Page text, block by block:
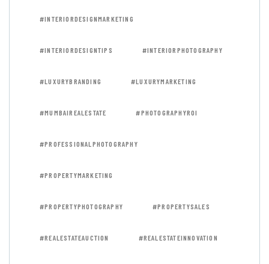
#INTERIORDESIGNMARKETING
#INTERIORDESIGNTIPS #INTERIORPHOTOGRAPHY
#LUXURYBRANDING #LUXURYMARKETING
#MUMBAIREALESTATE #PHOTOGRAPHYROI
#PROFESSIONALPHOTOGRAPHY
#PROPERTYMARKETING
#PROPERTYPHOTOGRAPHY #PROPERTYSALES
#REALESTATEAUCTION #REALESTATEINNOVATION